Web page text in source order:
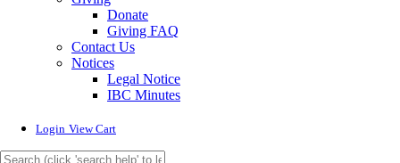
Donate
Giving FAQ
Contact Us
Notices
Legal Notice
IBC Minutes
Login View Cart